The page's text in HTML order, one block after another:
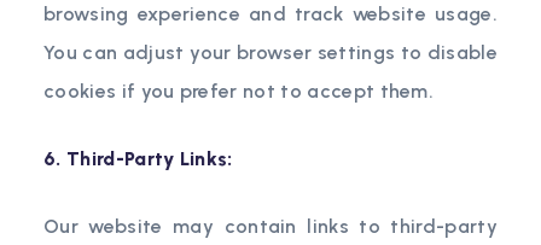
browsing experience and track website usage.
You can adjust your browser settings to disable
cookies if you prefer not to accept them.
6. Third-Party Links:
Our website may contain links to third-party